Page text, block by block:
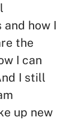
how I
the
I can
I still
up new